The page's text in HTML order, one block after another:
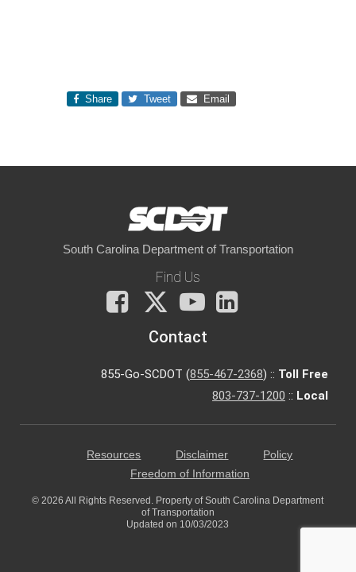
Share Tweet Email
South Carolina Department of Transportation
Find Us
Facebook
X
You
Tube
Contact
855-Go-SCDOT (855-467-2368) :: Toll Free
803-737-1200 :: Local
Resources Disclaimer
Policy
Freedom of Information
© 2026 All Rights Reserved. Property of South Carolina Department
of Transportation
Updated on 10/03/2023